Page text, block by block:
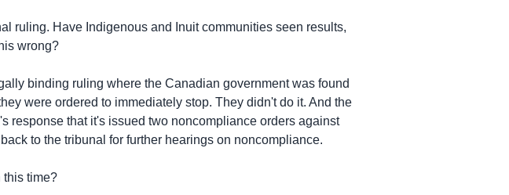
ruling. Have Indigenous and Inuit communities seen results,
wrong?
binding ruling where the Canadian government was found
were ordered to immediately stop. They didn't do it. And the
response that it's issued two noncompliance orders against
to the tribunal for further hearings on noncompliance.
this time?